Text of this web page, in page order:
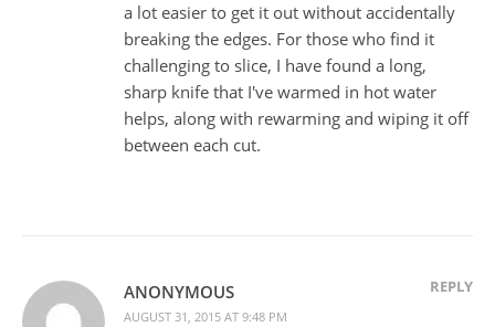
a lot easier to get it out without accidentally
breaking the edges. For those who find it
challenging to slice, I have found a long,
sharp knife that I've warmed in hot water
helps, along with rewarming and wiping it off
between each cut.
ANONYMOUS
AUGUST 31, 2015 AT 9:48 PM
REPLY